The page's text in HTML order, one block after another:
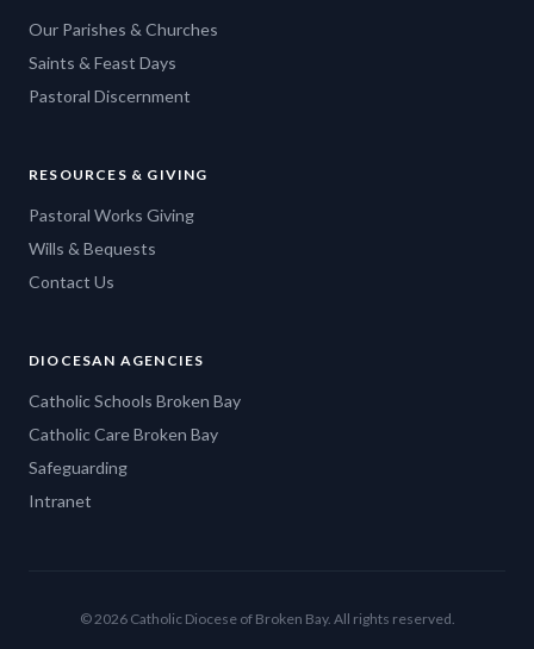
Our Parishes & Churches
Saints & Feast Days
Pastoral Discernment
RESOURCES & GIVING
Pastoral Works Giving
Wills & Bequests
Contact Us
DIOCESAN AGENCIES
Catholic Schools Broken Bay
Catholic Care Broken Bay
Safeguarding
Intranet
© 2026 Catholic Diocese of Broken Bay. All rights reserved.